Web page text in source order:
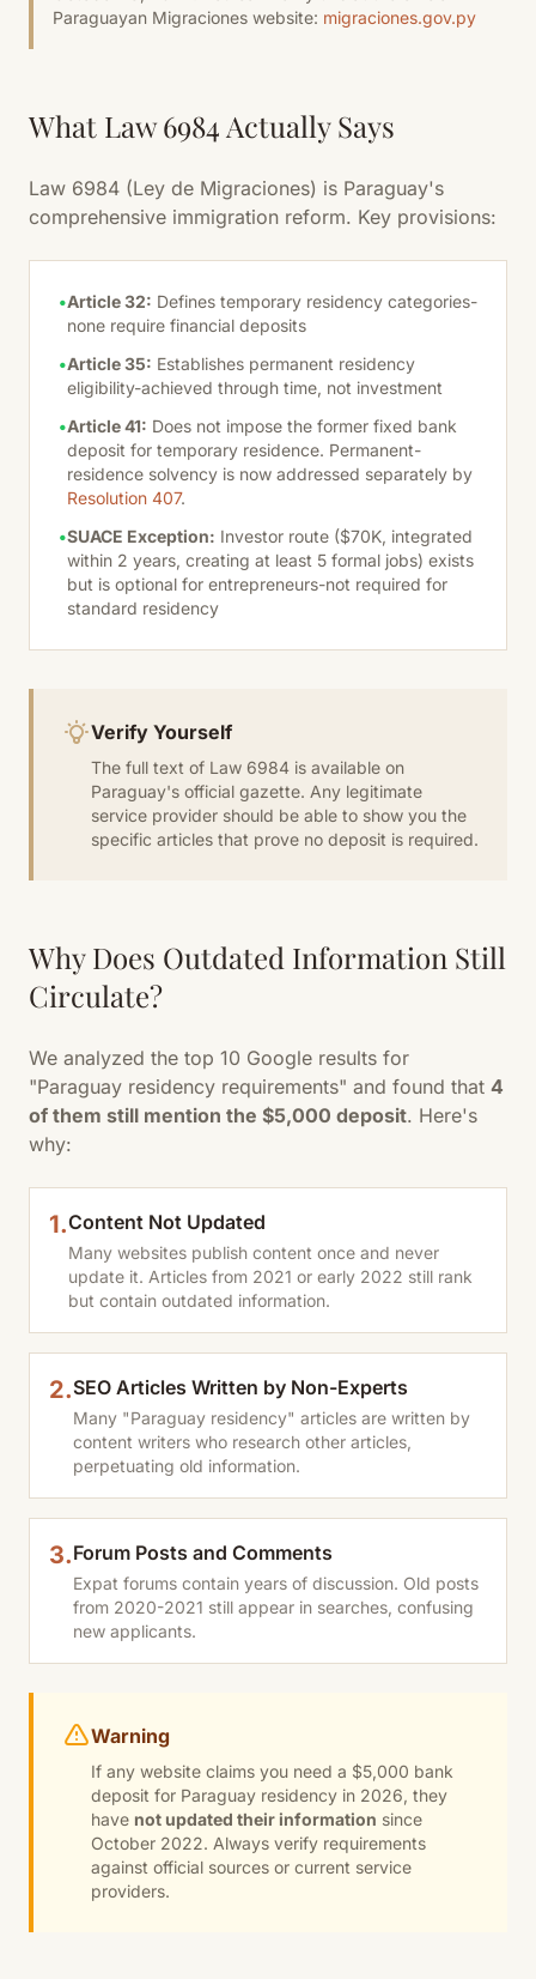
Paraguayan Migraciones website: migraciones.gov.py
What Law 6984 Actually Says
Law 6984 (Ley de Migraciones) is Paraguay's
comprehensive immigration reform. Key provisions:
•Article 32: Defines temporary residency categories-
none require financial deposits
•Article 35: Establishes permanent residency
eligibility-achieved through time, not investment
•Article 41: Does not impose the former fixed bank
deposit for temporary residence. Permanent-
residence solvency is now addressed separately by
Resolution 407.
•SUACE Exception: Investor route ($70K, integrated
within 2 years, creating at least 5 formal jobs) exists
but is optional for entrepreneurs-not required for
standard residency
Verify Yourself
The full text of Law 6984 is available on
Paraguay's official gazette. Any legitimate
service provider should be able to show you the
specific articles that prove no deposit is required.
Why Does Outdated Information Still
Circulate?
We analyzed the top 10 Google results for
"Paraguay residency requirements" and found that 4
of them still mention the $5,000 deposit. Here's
why:
1.Content Not Updated
Many websites publish content once and never
update it. Articles from 2021 or early 2022 still rank
but contain outdated information.
2.SEO Articles Written by Non-Experts
Many "Paraguay residency" articles are written by
content writers who research other articles,
perpetuating old information.
3.Forum Posts and Comments
Expat forums contain years of discussion. Old posts
from 2020-2021 still appear in searches, confusing
new applicants.
Warning
If any website claims you need a $5,000 bank
deposit for Paraguay residency in 2026, they
have not updated their information since
October 2022. Always verify requirements
against official sources or current service
providers.